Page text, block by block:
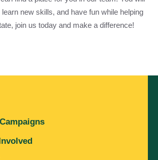
new skills, and have fun while helping
join us today and make a difference!